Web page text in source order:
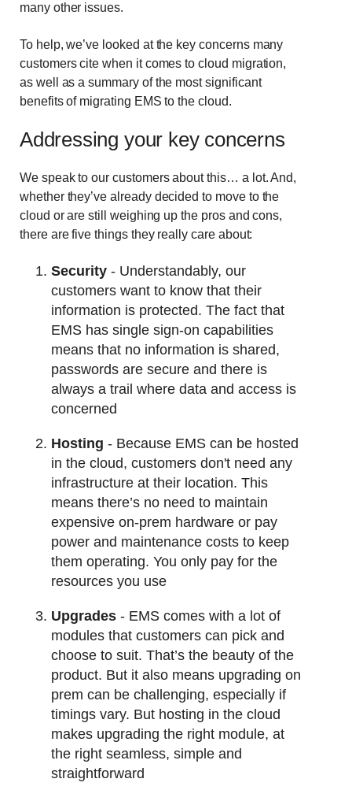
many other issues.
To help, we’ve looked at the key concerns many
customers cite when it comes to cloud migration,
as well as a summary of the most significant
benefits of migrating EMS to the cloud.
Addressing your key concerns
We speak to our customers about this… a lot. And,
whether they’ve already decided to move to the
cloud or are still weighing up the pros and cons,
there are five things they really care about:
Security - Understandably, our
customers want to know that their
information is protected. The fact that
EMS has single sign-on capabilities
means that no information is shared,
passwords are secure and there is
always a trail where data and access is
concerned
Hosting - Because EMS can be hosted
in the cloud, customers don't need any
infrastructure at their location. This
means there’s no need to maintain
expensive on-prem hardware or pay
power and maintenance costs to keep
them operating. You only pay for the
resources you use
Upgrades - EMS comes with a lot of
modules that customers can pick and
choose to suit. That’s the beauty of the
product. But it also means upgrading on
prem can be challenging, especially if
timings vary. But hosting in the cloud
makes upgrading the right module, at
the right seamless, simple and
straightforward